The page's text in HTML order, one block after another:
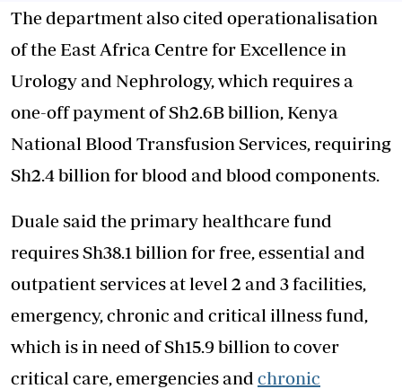
The department also cited operationalisation
of the East Africa Centre for Excellence in
Urology and Nephrology, which requires a
one-off payment of Sh2.6B billion, Kenya
National Blood Transfusion Services, requiring
Sh2.4 billion for blood and blood components.
Duale said the primary healthcare fund
requires Sh38.1 billion for free, essential and
outpatient services at level 2 and 3 facilities,
emergency, chronic and critical illness fund,
which is in need of Sh15.9 billion to cover
critical care, emergencies and chronic